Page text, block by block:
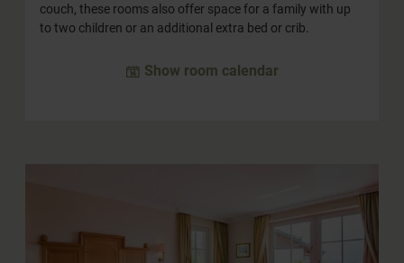
couch, these rooms also offer space for a family with up
to two children or an additional extra bed or crib.
Show room calendar